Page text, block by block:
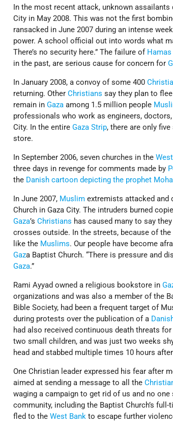
In the most recent attack, unknown
City in May 2008. This was not the first
ransacked in June 2007 during an intense
power. A school official out into words what
There’s no security here.” The failure of Hamas
in the past, are serious cause for concern for
In January 2008, a convoy of some 400
returning. OtherChristians say they plan to
remain inGaza among 1.5 million people
professionals who work as engineers,
City. In the entireGaza Strip, there are only
store.
In September 2006, seven churches in the
three days in revenge for comments made by
the Danish cartoon depicting the prophet
In June 2007, Muslim extremists attacked and
Church in Gaza City. The intruders burned
Gaza’sChristians has caused many to say
crosses outside. In the streets, because of
like the Muslims. Our people have become
Gaza Baptist Church. “There is pressure and
Gaza.”
Rami Ayyad owned a religious bookstore in
organizations and was also a member of the
Bible Society, had been a frequent target of
during protests over the publication of a
had also received continuous death threats
two small children, and was just two weeks
head and stabbed multiple times 10 hours
One Christian leader expressed his fear after
aimed at sending a message to all the
waging a campaign to get rid of us and no
community, including the Baptist Church’s
fled to theWest Bank to escape further